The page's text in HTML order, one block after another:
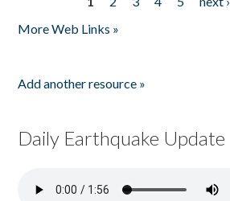
More Web Links »
Add another resource »
Daily Earthquake Update